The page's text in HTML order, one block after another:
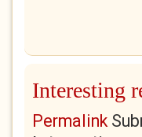
Interesting
Permalink